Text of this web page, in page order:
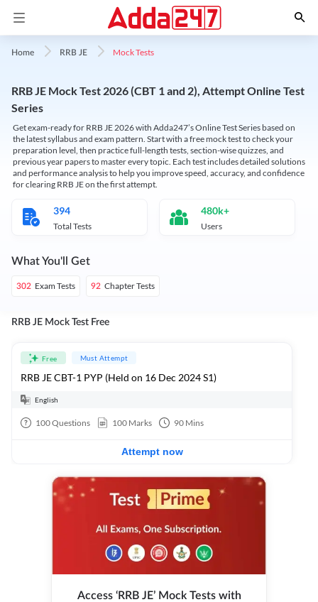
Home RRB JE Mock Tests
RRB JE Mock Test 2026 (CBT 1 and 2), Attempt Online Test
Series
Get exam-ready for RRB JE 2026 with Adda247’s Online Test Series based on
the latest syllabus and exam pattern. Start with a free mock test to check your
preparation level, then practice full-length tests, section-wise quizzes, and
previous year papers to master every topic. Each test includes detailed solutions
and performance analysis to help you improve speed, accuracy, and confidence
for clearing RRB JE on the first attempt.
394
Total Tests
480k+
Users
What You'll Get
302 Exam Tests 92 Chapter Tests
RRB JE Mock Test Free
Free Must Attempt
RRB JE CBT-1 PYP (Held on 16 Dec 2024 S1)
English
100Questions 100 Marks 90 Mins
Attempt now
Access ‘RRB JE’ Mock Tests with